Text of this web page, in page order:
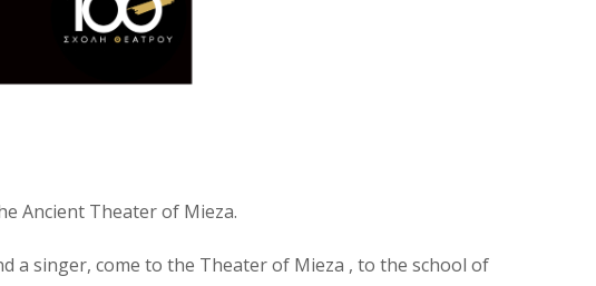
Ancient Theater of Mieza.
a singer, come to the Theater of Mieza , to the school of